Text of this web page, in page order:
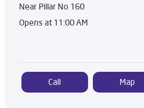
Near Pillar No 160
Opens at 11:00 AM
Call Map